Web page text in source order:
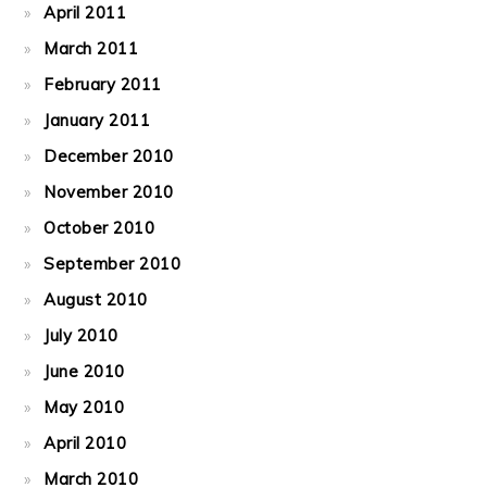
April 2011
March 2011
February 2011
January 2011
December 2010
November 2010
October 2010
September 2010
August 2010
July 2010
June 2010
May 2010
April 2010
March 2010